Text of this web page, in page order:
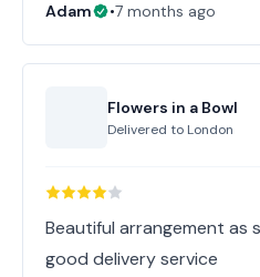
Adam •7 months ago
Flowers in a Bowl
Delivered to London
Beautiful arrangement as
good delivery service